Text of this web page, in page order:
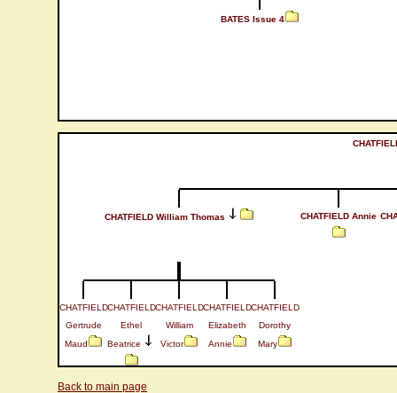
BATES Issue 4
CHATFIELD William Thomas CHATFIELD Annie
CHATFIELD
Gertrude
Maud
CHATFIELD
Ethel
Beatrice
CHATFIELD
William
Victor
CHATFIELD
Elizabeth
Annie
CHATFIELD
Dorothy
Mary
Back to main page